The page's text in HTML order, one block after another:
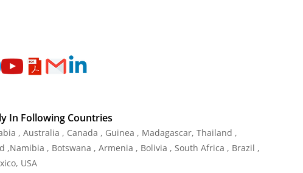
In Following Countries
, Australia , Canada , Guinea , Madagascar, Thailand ,
,Namibia , Botswana , Armenia , Bolivia , South Africa , Brazil ,
USA